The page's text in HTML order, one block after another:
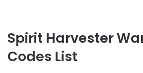
Spirit Harvester
Codes List